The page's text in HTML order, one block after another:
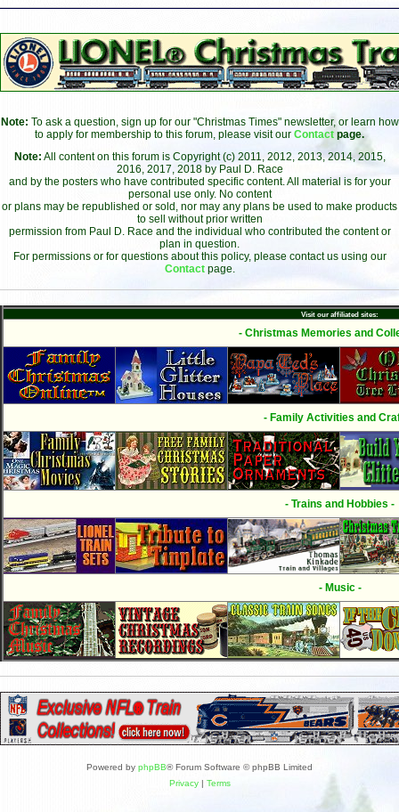
Note: To ask a question, sign up for our "Christmas Times" newsletter, or learn how
to apply for membership to this forum, please visit our Contact page.
Note: All content on this forum is Copyright (c) 2011, 2012, 2013, 2014, 2015,
2016, 2017, 2018 by Paul D. Race
and by the posters who have contributed specific content. All material is for your
personal use only. No content
or plans may be republished or sold, nor may any plans be used to make products
to sell without prior written
permission from Paul D. Race and the individual who contributed the content or
plan in question.
For permissions or for questions about this policy, please contact us using our
Contact page.
Visit our affiliated sites:
- Christmas Memories and
- Family Activities and
- Trains and Hobbies -
- Music -
Powered by phpBB® Forum Software © phpBB Limited
Privacy| Terms